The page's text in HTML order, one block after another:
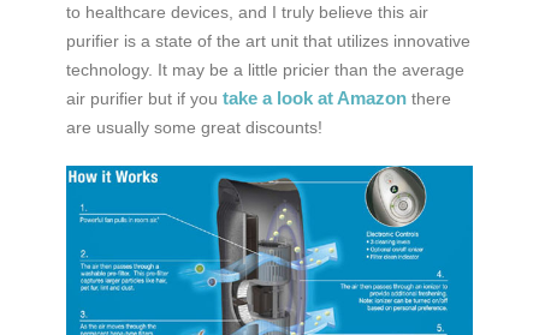
to healthcare devices, and I truly believe this air
purifier is a state of the art unit that utilizes innovative
technology. It may be a little pricier than the average
air purifier but if you take a look at Amazon there
are usually some great discounts!